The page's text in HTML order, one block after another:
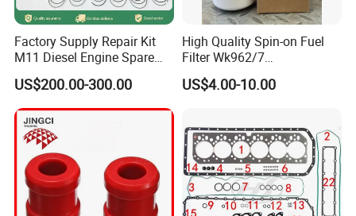
Factory Supply Repair Kit
M11 Diesel Engine Spare
Parts Overhaul Kit 4090008
4025158 4318308 4089478
US$200.00-300.00
High Quality Spin-on Fuel
Filter Wk962/7
Vg1560080012 FF5761 for
Sinotruk HOWO 336/371HP,
US$4.00-10.00